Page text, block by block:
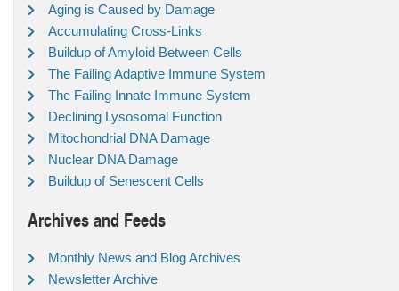
Aging is Caused by Damage
Accumulating Cross-Links
Buildup of Amyloid Between Cells
The Failing Adaptive Immune System
The Failing Innate Immune System
Declining Lysosomal Function
Mitochondrial DNA Damage
Nuclear DNA Damage
Buildup of Senescent Cells
Archives and Feeds
Monthly News and Blog Archives
Newsletter Archive